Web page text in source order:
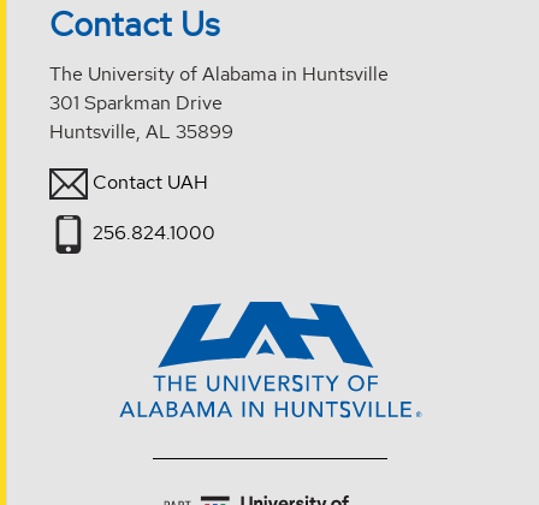
Contact Us
The University of Alabama in Huntsville
301 Sparkman Drive
Huntsville, AL 35899
Contact UAH
256.824.1000